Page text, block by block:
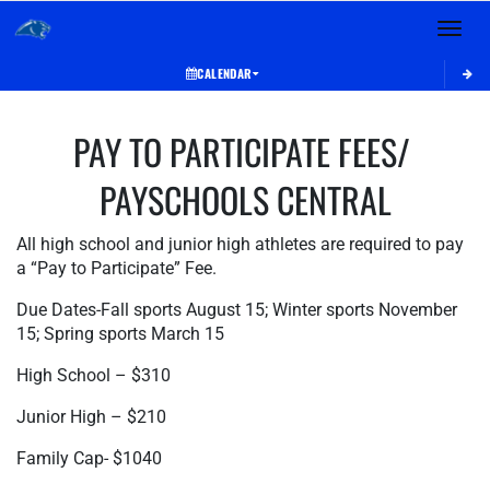
Toggle
CALENDAR
PAY TO PARTICIPATE FEES/
PAYSCHOOLS CENTRAL
All high school and junior high athletes are required to pay
a “Pay to Participate” Fee.
Due Dates-Fall sports August 15; Winter sports November
15; Spring sports March 15
High School – $310
Junior High – $210
Family Cap- $1040